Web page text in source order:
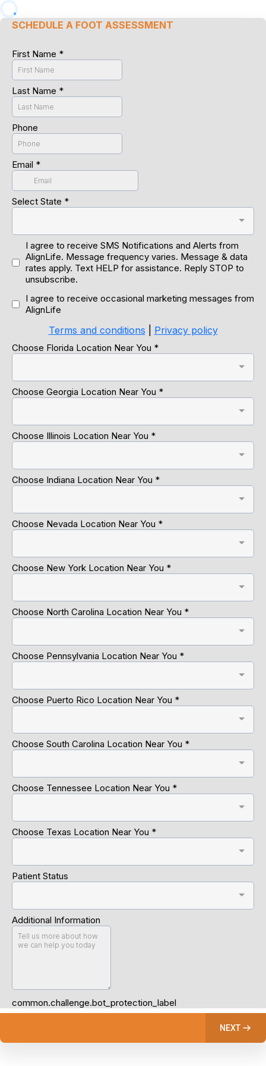
SCHEDULE A FOOT ASSESSMENT
First Name *
Last Name *
Phone
Email *
Select State *
I agree to receive SMS Notifications and Alerts from
AlignLife. Message frequency varies. Message & data
rates apply. Text HELP for assistance. Reply STOP to
unsubscribe.
I agree to receive occasional marketing messages from
AlignLife
Terms and conditions Privacy policy
Choose Florida Location Near You *
Choose Georgia Location Near You *
Choose Illinois Location Near You *
Choose Indiana Location Near You *
Choose Nevada Location Near You *
Choose New York Location Near You *
Choose North Carolina Location Near You *
Choose Pennsylvania Location Near You *
Choose Puerto Rico Location Near You *
Choose South Carolina Location Near You *
Choose Tennessee Location Near You *
Choose Texas Location Near You *
Patient Status
Additional Information
common.challenge.bot_protection_label
NEXT